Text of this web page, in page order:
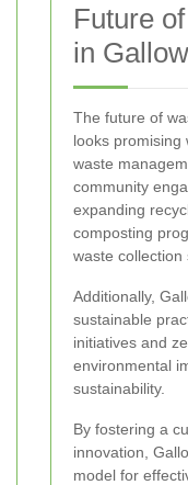
Future
in
The future of
looks promising
waste
community
expanding
composting
waste collection
Additionally,
sustainable
initiatives and
environmental
sustainability.
By fostering a
innovation,
model for